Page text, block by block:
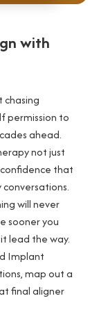
with
chasing
permission to
ahead.
not just
that
will never
sooner you
lead the way.
Implant
map out a
final aligner